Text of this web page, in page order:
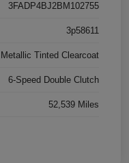
3FADP4BJ2BM102755
3p58611
Tinted Clearcoat
6-Speed Double Clutch
52,539 Miles